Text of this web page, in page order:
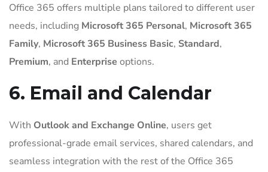
Office 365 offers multiple plans tailored to different user
needs, including Microsoft 365 Personal, Microsoft 365
Family, Microsoft 365 Business Basic, Standard,
Premium, and Enterprise options.
6. Email and Calendar
With Outlook and Exchange Online, users get
professional-grade email services, shared calendars, and
seamless integration with the rest of the Office 365